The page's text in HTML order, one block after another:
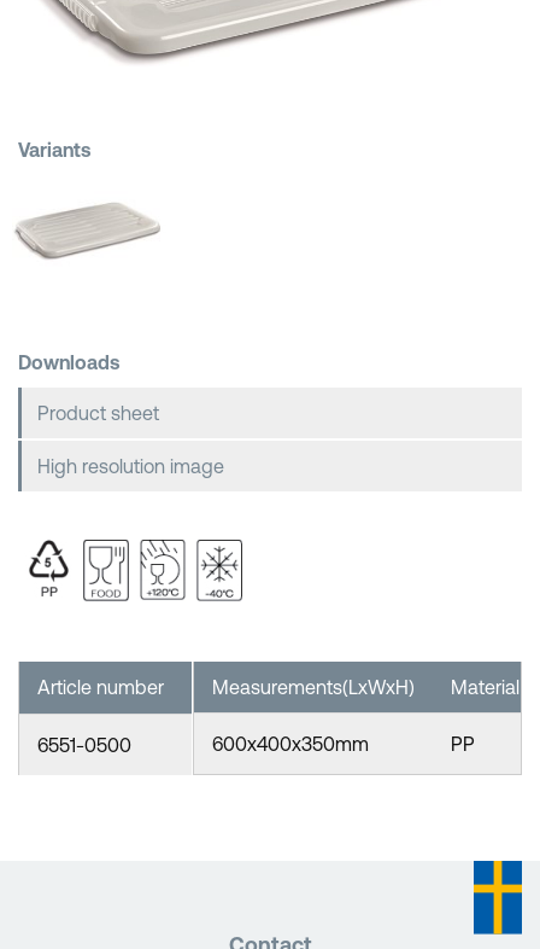
Shopping Baskets
Variants
Downloads
Product sheet
High resolution image
Measurements(LxWxH) Material
600x400x350mm PP
Article number
6551-0500
Contact